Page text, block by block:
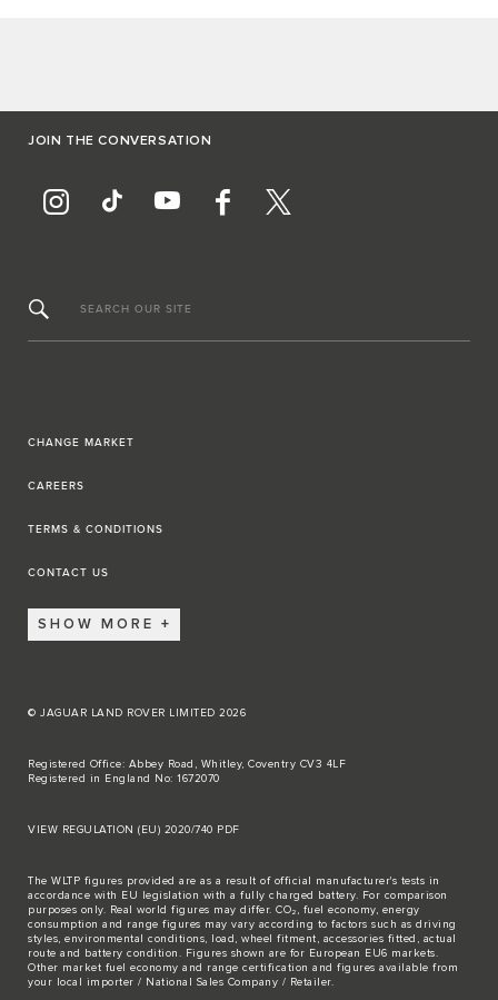
JOIN THE CONVERSATION
SEARCH OUR SITE
CHANGE MARKET
CAREERS
TERMS & CONDITIONS
CONTACT US
SHOW MORE
© JAGUAR LAND ROVER LIMITED 2026
Registered Office: Abbey Road, Whitley, Coventry CV3 4LF
Registered in England No: 1672070
VIEW REGULATION (EU) 2020/740 PDF
The WLTP figures provided are as a result of official manufacturer's tests in
accordance with EU legislation with a fully charged battery. For comparison
purposes only. Real world figures may differ. CO₂, fuel economy, energy
consumption and range figures may vary according to factors such as driving
styles, environmental conditions, load, wheel fitment, accessories fitted, actual
route and battery condition. Figures shown are for European EU6 markets.
Other market fuel economy and range certification and figures available from
your local importer / National Sales Company / Retailer.